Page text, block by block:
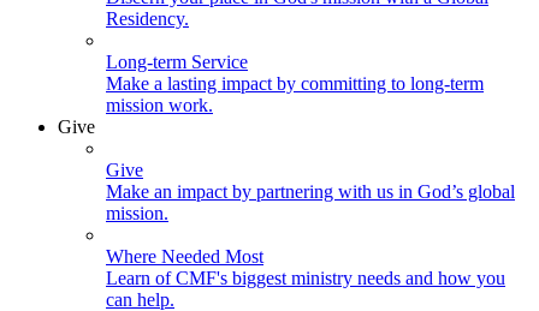
Residency.
Long-term Service
Make a lasting impact by committing to long-term
mission work.
Give
Give
Make an impact by partnering with us in God’s global
mission.
Where Needed Most
Learn of CMF's biggest ministry needs and how you
can help.